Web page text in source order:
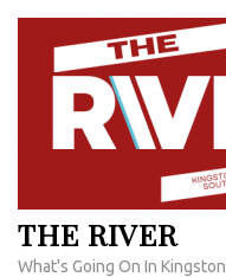
Skip
content
THE RIVER
What's Going On In Kingston